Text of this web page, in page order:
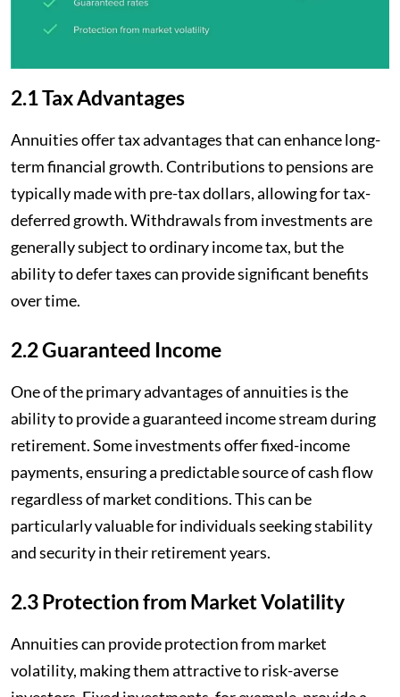
2.1 Tax Advantages
Annuities offer tax advantages that can enhance long-
term financial growth. Contributions to pensions are
typically made with pre-tax dollars, allowing for tax-
deferred growth. Withdrawals from investments are
generally subject to ordinary income tax, but the
ability to defer taxes can provide significant benefits
over time.
2.2 Guaranteed Income
One of the primary advantages of annuities is the
ability to provide a guaranteed income stream during
retirement. Some investments offer fixed-income
payments, ensuring a predictable source of cash flow
regardless of market conditions. This can be
particularly valuable for individuals seeking stability
and security in their retirement years.
2.3 Protection from Market Volatility
Annuities can provide protection from market
volatility, making them attractive to risk-averse